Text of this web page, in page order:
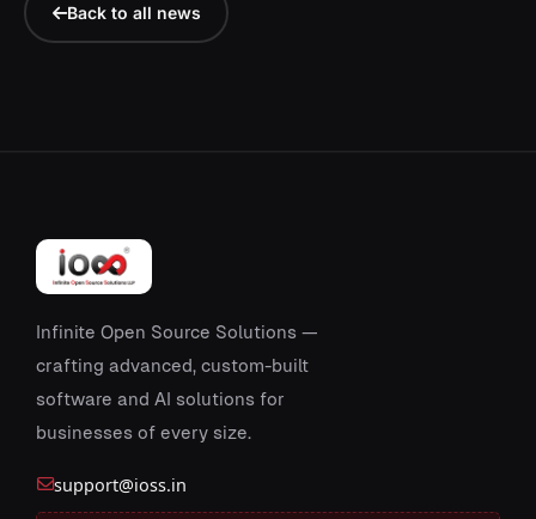
Back to all news
Infinite Open Source Solutions —
crafting advanced, custom-built
software and AI solutions for
businesses of every size.
support@ioss.in